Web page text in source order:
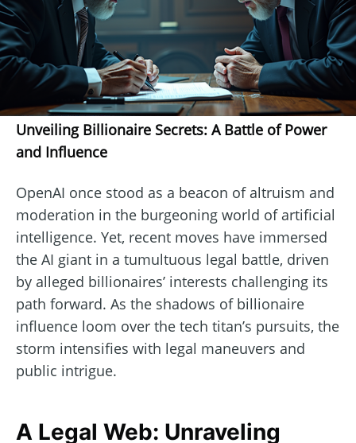
Unveiling Billionaire Secrets: A Battle of Power
and Influence
OpenAI once stood as a beacon of altruism and
moderation in the burgeoning world of artificial
intelligence. Yet, recent moves have immersed
the AI giant in a tumultuous legal battle, driven
by alleged billionaires’ interests challenging its
path forward. As the shadows of billionaire
influence loom over the tech titan’s pursuits, the
storm intensifies with legal maneuvers and
public intrigue.
A Legal Web: Unraveling